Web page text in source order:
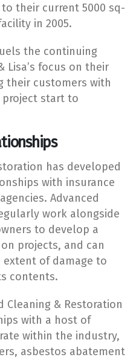
their current 5000 sq-
in 2005.
the continuing
Lisa’s focus on their
their customers with
project start to
has developed
with insurance
Advanced
work alongside
to develop a
projects, and can
of damage to
contents.
Cleaning & Restoration
with a host of
within the industry,
asbestos abatement